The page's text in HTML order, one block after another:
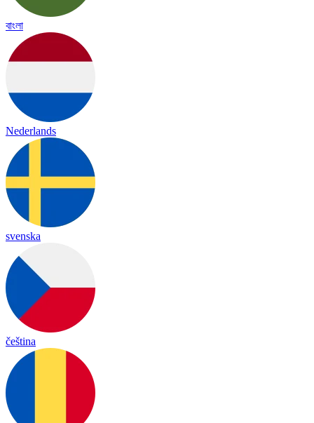
বাংলা
Nederlands
svenska
čeština